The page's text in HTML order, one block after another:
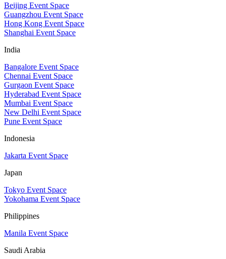
Beijing Event Space
Guangzhou Event Space
Hong Kong Event Space
Shanghai Event Space
India
Bangalore Event Space
Chennai Event Space
Gurgaon Event Space
Hyderabad Event Space
Mumbai Event Space
New Delhi Event Space
Pune Event Space
Indonesia
Jakarta Event Space
Japan
Tokyo Event Space
Yokohama Event Space
Philippines
Manila Event Space
Saudi Arabia